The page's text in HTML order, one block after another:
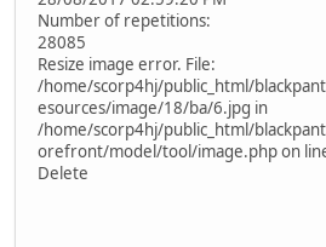
Number of repetitions:
28085
Resize image error. File:
/home/scorp4hj/public_html/
esources/image/18/ba/6.jpg in
/home/scorp4hj/public_html/
orefront/model/tool/image.php on
Delete